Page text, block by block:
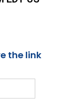
the link